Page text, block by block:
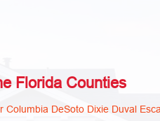
Florida Counties
Columbia DeSoto Dixie Duval